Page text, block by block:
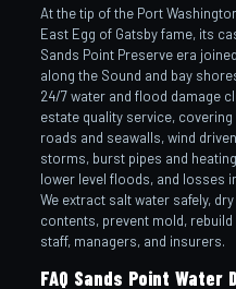
At the tip of the Port
East Egg of Gatsby fame, its
Sands Point Preserve era
along the Sound and bay
24/7 water and flood damage
estate quality service,
roads and seawalls, wind
storms, burst pipes and
lower level floods, and losses
We extract salt water safely,
contents, prevent mold,
staff, managers, and insurers.
FAQ Sands Point Water